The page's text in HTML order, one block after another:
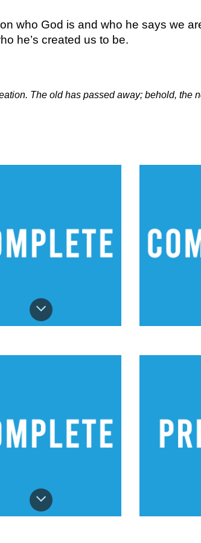
who God is and who he says we
he’s created us to be.
The old has passed away; behold, the